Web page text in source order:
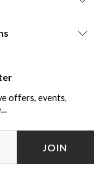
offers, events,
JOIN